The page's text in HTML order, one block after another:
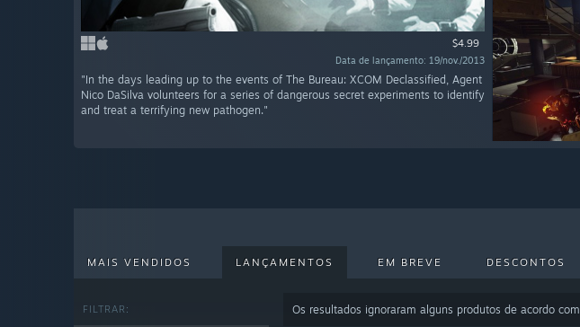
$4.99
Data de lançamento: 19/nov./2013
"In the days leading up to the events of The Bureau: XCOM Declassified, Agent
Nico DaSilva volunteers for a series of dangerous secret experiments to identify
and treat a terrifying new pathogen."
MAIS VENDIDOS LANÇAMENTOS EM BREVE DESCONTOS
FILTRAR: Os resultados ignoraram alguns produtos de acordo com